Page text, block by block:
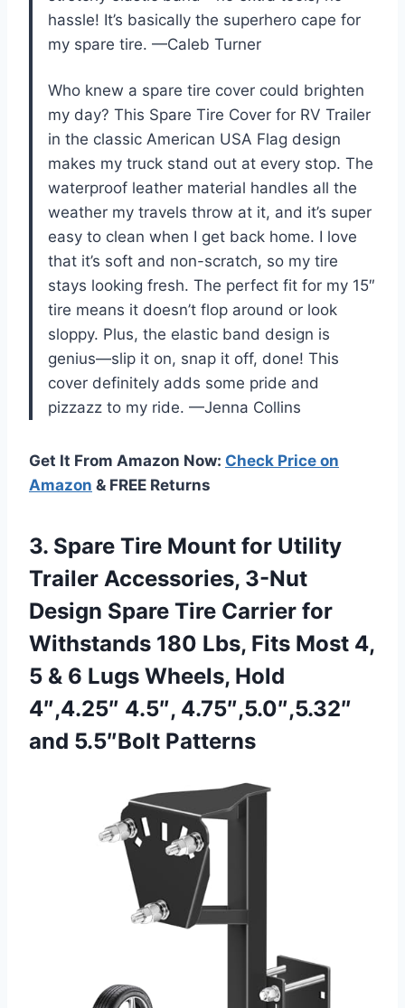
hassle! It’s basically the superhero cape for
my spare tire. —Caleb Turner
Who knew a spare tire cover could brighten
my day? This Spare Tire Cover for RV Trailer
in the classic American USA Flag design
makes my truck stand out at every stop. The
waterproof leather material handles all the
weather my travels throw at it, and it’s super
easy to clean when I get back home. I love
that it’s soft and non-scratch, so my tire
stays looking fresh. The perfect fit for my 15″
tire means it doesn’t flop around or look
sloppy. Plus, the elastic band design is
genius—slip it on, snap it off, done! This
cover definitely adds some pride and
pizzazz to my ride. —Jenna Collins
Get It From Amazon Now: Check Price on
Amazon & FREE Returns
3. Spare Tire Mount for Utility
Trailer Accessories, 3-Nut
Design Spare Tire Carrier for
Withstands 180 Lbs, Fits Most 4,
5 & 6 Lugs Wheels, Hold
4″,4.25″ 4.5″, 4.75″,5.0″,5.32″
and 5.5″Bolt Patterns